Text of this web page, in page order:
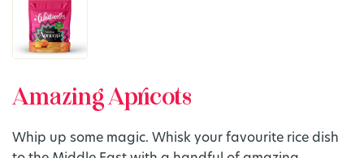
Amazing Apricots
Whip up some magic. Whisk your favourite rice dish